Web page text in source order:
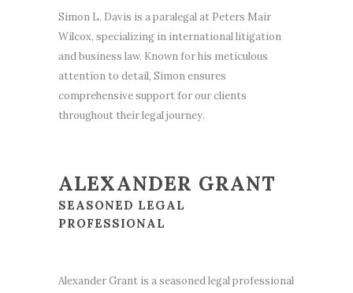
Simon L. Davis is a paralegal at Peters Mair
Wilcox, specializing in international litigation
and business law. Known for his meticulous
attention to detail, Simon ensures
comprehensive support for our clients
throughout their legal journey.
ALEXANDER GRANT
SEASONED LEGAL
PROFESSIONAL
Alexander Grant is a seasoned legal professional